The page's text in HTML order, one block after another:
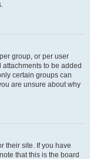
group, or per user
to be added
certain groups can
are unsure about why
their site. If you have
that this is the board